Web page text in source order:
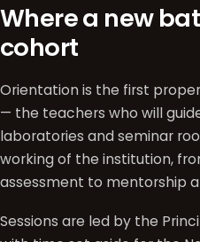
Where a new
cohort
Orientation is the first
— the teachers who will
laboratories and seminar
working of the institution,
assessment to mentorship
Sessions are led by the